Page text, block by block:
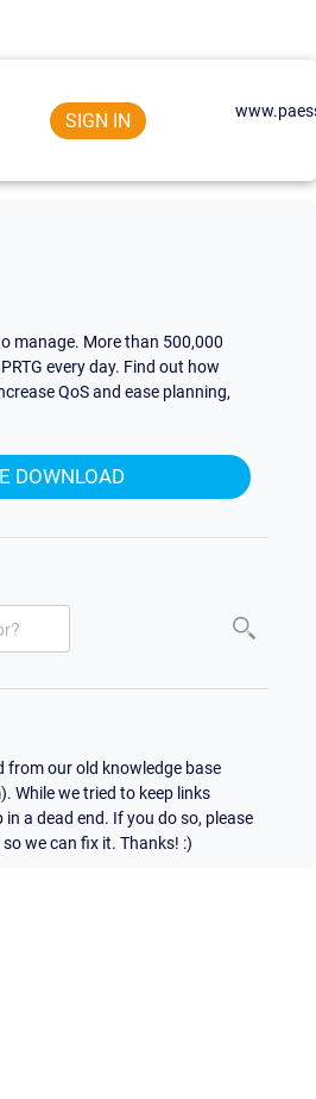
SIGN IN
manage. More than 500,000
every day. Find out how
QoS and ease planning,
DOWNLOAD
from our old knowledge base
While we tried to keep links
a dead end. If you do so, please
we can fix it. Thanks! :)